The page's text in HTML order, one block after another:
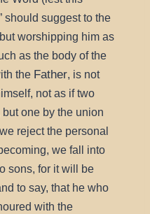
should suggest to the
worshipping him as
as the body of the
the Father, is not
not as if two
one by the union
reject the personal
we fall into
sons, for it will be
to say, that he who
with the